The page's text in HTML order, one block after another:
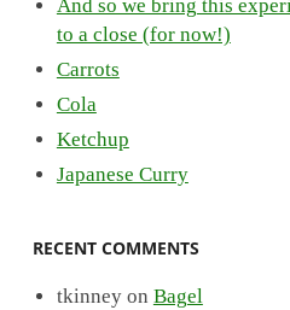
And so we bring this
to a close (for now!)
Carrots
Cola
Ketchup
Japanese Curry
RECENT COMMENTS
tkinneyon Bagel